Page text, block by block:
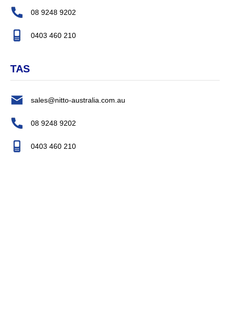
08 9248 9202
0403 460 210
TAS
sales@nitto-australia.com.au
08 9248 9202
0403 460 210